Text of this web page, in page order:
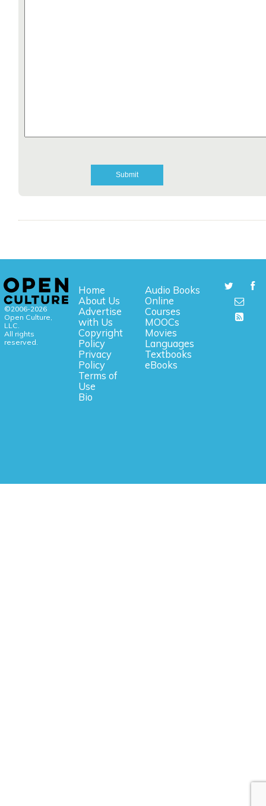
©2006-2026
Open Culture,
LLC.
All rights
reserved.
Home
About Us
Advertise
with Us
Copyright
Policy
Privacy
Policy
Terms of
Use
Bio
Audio Books
Online
Courses
MOOCs
Movies
Languages
Textbooks
eBooks